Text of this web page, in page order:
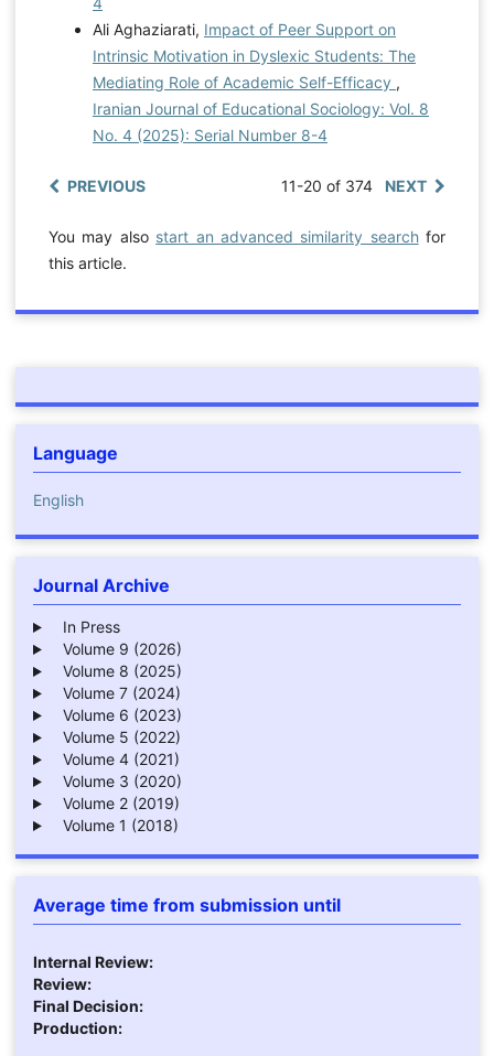
Ali Aghaziarati, Impact of Peer Support on
Intrinsic Motivation in Dyslexic Students: The
Mediating Role of Academic Self-Efficacy ,
Iranian Journal of Educational Sociology: Vol. 8
No. 4 (2025): Serial Number 8-4
PREVIOUS 11-20 of 374 NEXT
You may also start an advanced similarity searchfor
this article.
Language
English
Journal Archive
In Press
Volume 9 (2026)
Volume 8 (2025)
Volume 7 (2024)
Volume 6 (2023)
Volume 5 (2022)
Volume 4 (2021)
Volume 3 (2020)
Volume 2 (2019)
Volume 1 (2018)
Average time from submission until
Internal Review:
Review:
Final Decision:
Production: